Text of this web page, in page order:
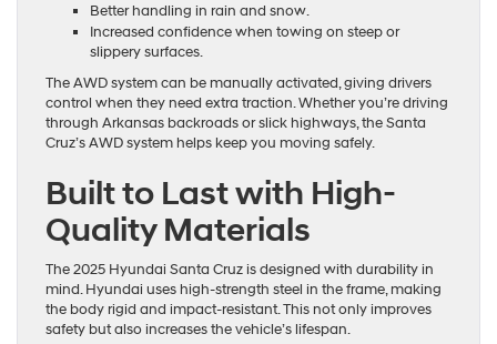
Better handling in rain and snow.
Increased confidence when towing on steep or
slippery surfaces.
The AWD system can be manually activated, giving drivers
control when they need extra traction. Whether you’re driving
through Arkansas backroads or slick highways, the Santa
Cruz’s AWD system helps keep you moving safely.
Built to Last with High-
Quality Materials
The 2025 Hyundai Santa Cruz is designed with durability in
mind. Hyundai uses high-strength steel in the frame, making
the body rigid and impact-resistant. This not only improves
safety but also increases the vehicle’s lifespan.